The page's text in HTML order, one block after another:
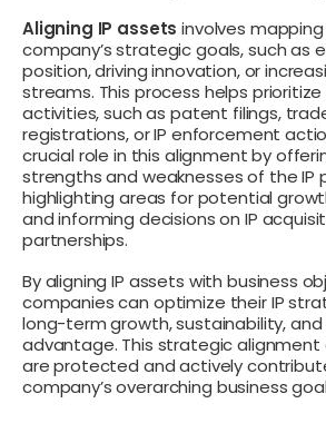
Aligning IP assets involves
company’s strategic goals, such as
position, driving innovation, or
streams. This process helps
activities, such as patent filings,
registrations, or IP enforcement
crucial role in this alignment by
strengths and weaknesses of the IP
highlighting areas for potential
and informing decisions on IP
partnerships.
By aligning IP assets with business
companies can optimize their IP
long-term growth, sustainability,
advantage. This strategic alignment
are protected and actively
company’s overarching business